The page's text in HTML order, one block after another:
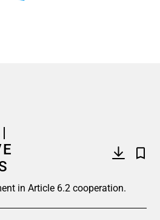
in Article 6.2 cooperation.